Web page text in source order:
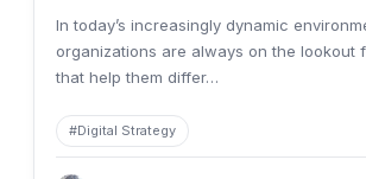
In today’s increasingly dynamic
organizations are always on the lookout
that help them differ…
#Digital Strategy